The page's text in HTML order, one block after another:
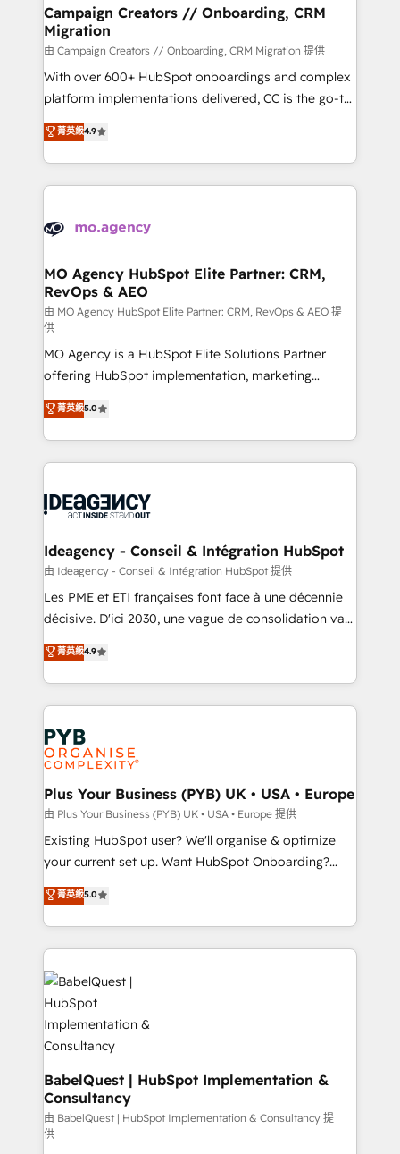
infrastructure to life. Our collaborative approach
keeps you in control whilst we plan and support the
route to your revenue goals. We have successfully
supported over 500 organisations with HubSpot
implementation, optimisation, training, and
methodology will ensure that you receive the best
deployment experience possible. Whether you are
expertise to deliver the solutions you need.
Campaign Creators // Onboarding, CRM
Migration
由 Campaign Creators // Onboarding, CRM Migration 提供
With over 600+ HubSpot onboardings and complex
platform implementations delivered, CC is the go-to
Elite Solutions Partner for businesses ready to
migrate, replatform, and scale smarter. We specialize
in high-impact CRM and CMS migrations and
onboarding from platforms like Salesforce, NetSuite,
WordPress and legacy CRMs, turning fragmented
architectures that accelerate revenue operations and
performance. - Multi-object CRM migration, cleanup,
and implementation. - Pre-built and custom
integrations across your full tech stack. - Custom
object setup, CMS builds, and full-funnel automation.
- Dashboards, lifecycle campaigns, and lead
nurturing sequences. - Cross-hub setup across
Marketing, Sales, Operations, and Service Hubs. -
Ongoing optimization, managed support, and
scalable retainers. Let’s make HubSpot your most
drive results.
菁英級4.9
MO Agency HubSpot Elite Partner: CRM,
RevOps & AEO
由 MO Agency HubSpot Elite Partner: CRM, RevOps & AEO 提
供
MO Agency is a HubSpot Elite Solutions Partner
offering HubSpot implementation, marketing
automation, CRM and RevOps consulting, data
architecture, sales enablement, lifecycle automation,
lead scoring and revenue reporting. HubSpot,
Salesforce and integrated enterprise stacks. Digital
Generative Engine Optimisation (AI Search),
B2B SEO, paid media, and content. We work with
enterprise and growth-led companies across
technology, professional services, financial services
and industrial sectors. Offices in Johannesburg, Cape
implementations delivered. AI visibility coverage
across ChatGPT, Claude, Perplexity, Gemini and
Innovation HubSpot Impact Award - Platform
Migration Excellence HubSpot Impact Award -
professionals.
菁英級5.0
Ideagency - Conseil & Intégration HubSpot
由 Ideagency - Conseil & Intégration HubSpot 提供
Les PME et ETI françaises font face à une décennie
décisive. D'ici 2030, une vague de consolidation va
recomposer le marché. Seules survivront les
entreprises qui auront réussi leur transformation. Le
problème ? 58% des dirigeants savent que l'IA est
vitale pour leur survie. Mais 57% n'ont aucune
stratégie. Et 43% ne maîtrisent même pas leurs
données. C'est le paradoxe français : conscience
totale, action nulle. La solution s'appelle l'Entreprise
Augmentée. Ce n'est pas une entreprise qui utilise
l'IA. C'est une organisation qui a réussi la symbiose
entre l'expertise humaine et l'intelligence artificielle.
Pas pour remplacer l'humain, mais pour l'augmenter.
transformation. D'abord les fondations : des
données unifiées, des processus alignés. Ensuite
vraie performance vient de l'intérieur. Act Inside.
Stand Out.
菁英級4.9
Plus Your Business (PYB) UK • USA • Europe
由 Plus Your Business (PYB) UK • USA • Europe 提供
Existing HubSpot user? We'll organise & optimize
your current set up. Want HubSpot Onboarding?
We'll customise your CRM & automate your business
processes. Welcome to our Profile! We can help
with... • CRM implementation, reports & workflows,
and team training • CRM migration: Salesforce,
Pipedrive, Dynamics etc • Technical projects inc.
Custom API integrations & ERP systems inc. SAP and
Netsuite A little about us... • Boutique 'Elite' Team (12
super skilled members) • 150+ Clients for Sales Hub,
Marketing Hub, Service Hub, Data Hub and Website
(CMS) • ISO/IEC 27001:2022, ISO 9001:2015 and
now... ISO 42001: 2023 certified • Exclusive AI
'GuardHub' governance framework, based on ISO
42001 - helping you 'organise complexity' 𝗥𝗲𝗮𝗱𝘆
菁英級5.0
BabelQuest | HubSpot Implementation &
Consultancy
由 BabelQuest | HubSpot Implementation & Consultancy 提
供